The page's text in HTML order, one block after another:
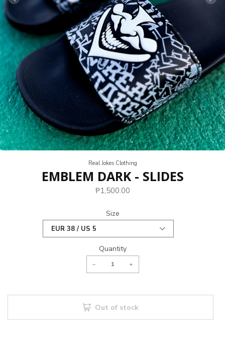
Real Jokes Clothing
EMBLEM DARK - SLIDES
₱1,500.00
Size
Quantity
Out of stock